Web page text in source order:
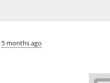
5 months ago